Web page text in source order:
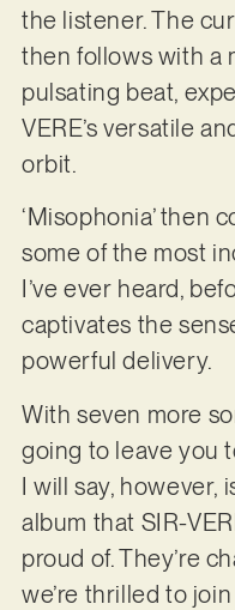
the listener. The
then follows with a
pulsating beat,
VERE’s versatile
orbit.
‘Misophonia’ then
some of the most
I’ve ever heard,
captivates the
powerful delivery.
With seven more
going to leave you
I will say, however,
album that SIR-
proud of. They’re
we’re thrilled to